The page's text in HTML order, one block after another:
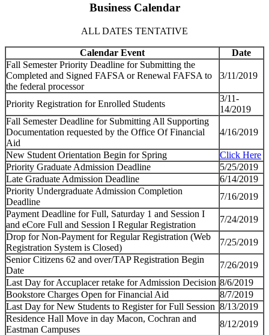
Business Calendar
ALL DATES TENTATIVE
Calendar Event
Date
Fall Semester Priority Deadline for Submitting the
Completed and Signed FAFSA or Renewal FAFSA to
the federal processor
3/11/2019
Priority Registration for Enrolled Students
3/11-
14/2019
Fall Semester Deadline for Submitting All Supporting
Documentation requested by the Office Of Financial
Aid
4/16/2019
New Student Orientation Begin for Spring
Click Here
Priority Graduate Admission Deadline
5/25/2019
Late Graduate Admission Deadline
6/14/2019
Priority Undergraduate Admission Completion
Deadline
7/16/2019
Payment Deadline for Full, Saturday 1 and Session I
and eCore Full and Session I Regular Registration
7/24/2019
Drop for Non-Payment for Regular Registration (Web
Registration System is Closed)
7/25/2019
Senior Citizens 62 and over/TAP Registration Begin
Date
7/26/2019
Last Day for Accuplacer retake for Admission Decision 8/6/2019
Bookstore Charges Open for Financial Aid
8/7/2019
Last Day for New Students to Register for Full Session 8/13/2019
Residence Hall Move in day Macon, Cochran and
Eastman Campuses
8/12/2019